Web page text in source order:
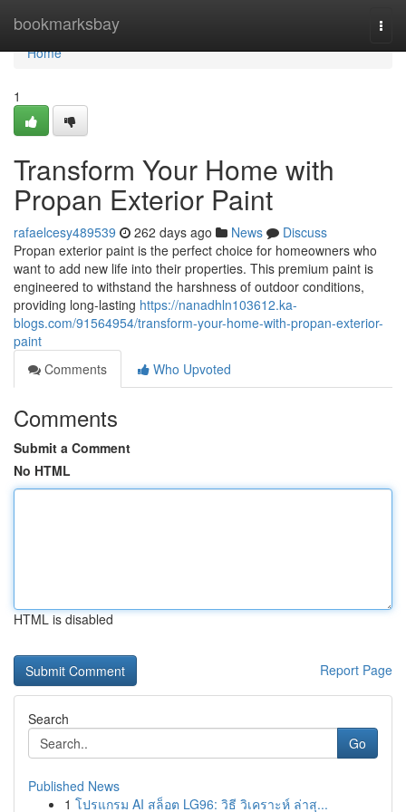
bookmarksbay
Home
Home
1
Transform Your Home with
Propan Exterior Paint
rafaelcesy489539 262 days ago News
Discuss
Propan exterior paint is the perfect choice for homeowners who
want to add new life into their properties. This premium paint is
engineered to withstand the harshness of outdoor conditions,
providing long-lasting https://nanadhln103612.ka-
blogs.com/91564954/transform-your-home-with-propan-exterior-
paint
Comments
Who Upvoted
Comments
Submit a Comment
No HTML
HTML is disabled
Report Page
Search
Go
Published News
1 โปรแกรม AI สล็อต LG96: วิธี วิเคราะห์ ล่าสุ...